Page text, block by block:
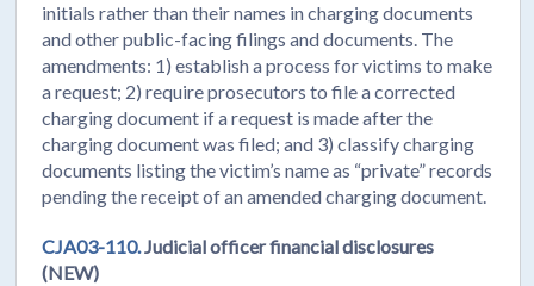
initials rather than their names in charging documents
and other public-facing filings and documents. The
amendments: 1) establish a process for victims to make
a request; 2) require prosecutors to file a corrected
charging document if a request is made after the
charging document was filed; and 3) classify charging
documents listing the victim’s name as “private” records
pending the receipt of an amended charging document.
CJA03-110.Judicial officer financial disclosures
(NEW)